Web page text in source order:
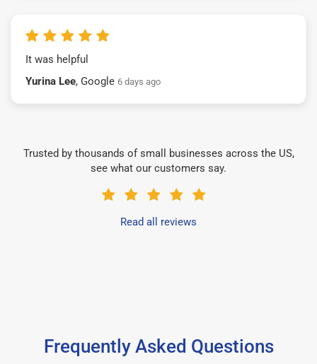
It was helpful
Yurina Lee, Google 6 days ago
Trusted by thousands of small businesses across the US,
see what our customers say.
Read all reviews
Frequently Asked Questions